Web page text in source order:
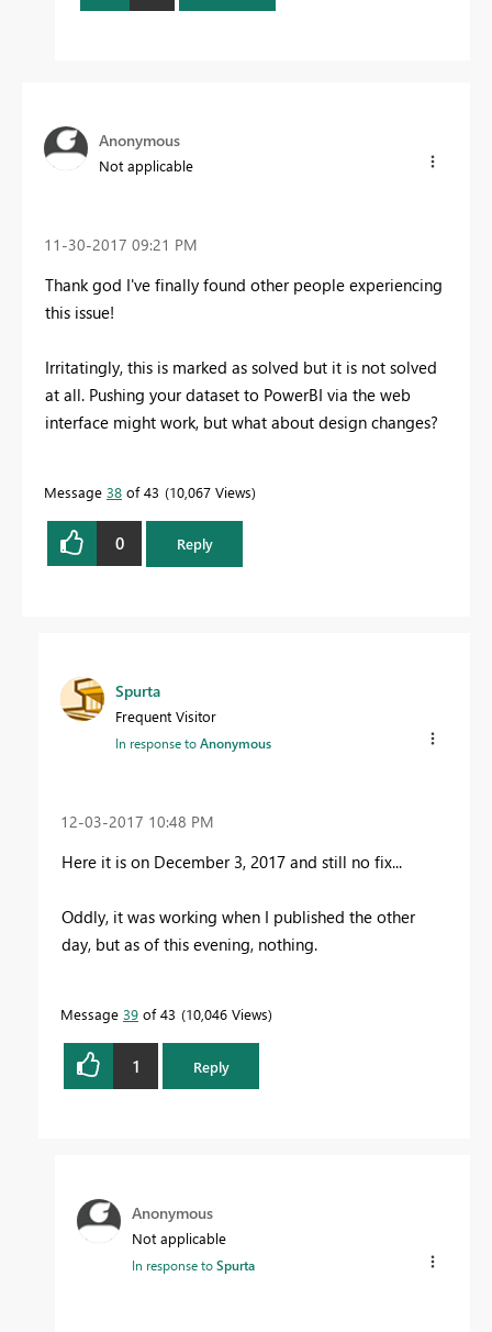
Anonymous
Not applicable
‎11-30-2017 09:21 PM
Thank god I've finally found other people experiencing
this issue!
Irritatingly, this is marked as solved but it is not solved
at all. Pushing your dataset to PowerBI via the web
interface might work, but what about design changes?
Message 38 of 43 10,067 Views
0 Reply
Spurta
Frequent Visitor
In response toAnonymous
‎12-03-2017 10:48 PM
Here it is on December 3, 2017 and still no fix...
Oddly, it was working when I published the other
day, but as of this evening, nothing.
Message 39 of 43 10,046 Views
1 Reply
Anonymous
Not applicable
In response toSpurta